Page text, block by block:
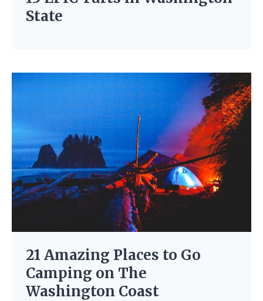
State
21 Amazing Places to Go
Camping on The
Washington Coast